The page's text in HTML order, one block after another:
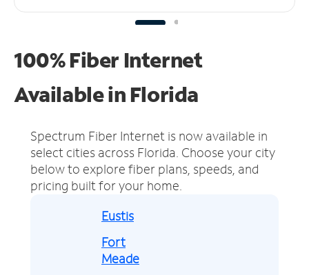
100% Fiber Internet
Available in Florida
Spectrum Fiber Internet is now available in
select cities across Florida. Choose your city
below to explore fiber plans, speeds, and
pricing built for your home.
Eustis
Fort
Meade